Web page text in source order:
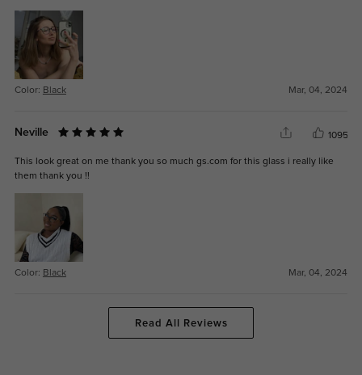
Color: Black Mar, 04, 2024
Neville 1095
This look great on me thank you so much gs.com for this glass i really like
them thank you !!
Color: Black Mar, 04, 2024
Read All Reviews